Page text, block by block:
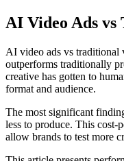
AI Video Ads
AI video ads vs traditional
outperforms traditionally
creative has gotten to
format and audience.
The most significant
less to produce. This cost-
allow brands to test more